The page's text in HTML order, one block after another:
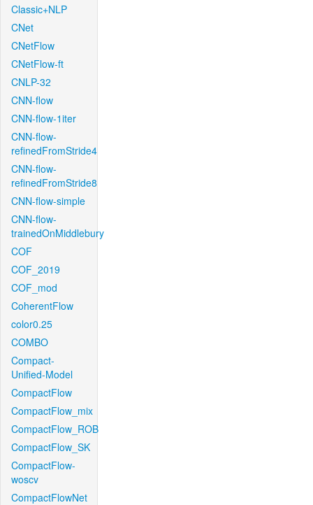
Classic+NLP
CNet
CNetFlow
CNetFlow-ft
CNLP-32
CNN-flow
CNN-flow-1iter
CNN-flow-
refinedFromStride4
CNN-flow-
refinedFromStride8
CNN-flow-simple
CNN-flow-
trainedOnMiddlebury
COF
COF_2019
COF_mod
CoherentFlow
color0.25
COMBO
Compact-
Unified-Model
CompactFlow
CompactFlow_mix
CompactFlow_ROB
CompactFlow_SK
CompactFlow-
woscv
CompactFlowNet